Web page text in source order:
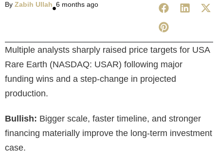
By Zabih Ullah 6 months ago
Multiple analysts sharply raised price targets for USA
Rare Earth (NASDAQ: USAR) following major
funding wins and a step-change in projected
production.
Bullish: Bigger scale, faster timeline, and stronger
financing materially improve the long-term investment
case.